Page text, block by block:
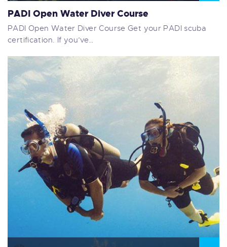
PADI Open Water Diver Course
PADI Open Water Diver Course Get your PADI scuba
certification. If you’ve…